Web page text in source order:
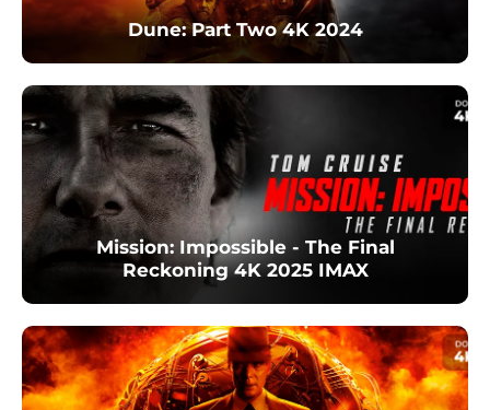
Dune: Part Two 4K 2024
Mission: Impossible - The Final
Reckoning 4K 2025 IMAX